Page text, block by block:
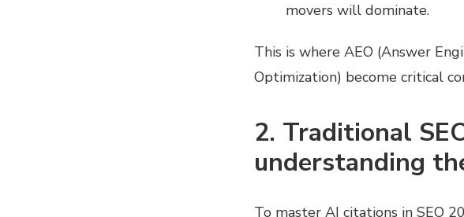
movers will dominate.
This is where AEO (Answer
Optimization) become critical
2. Traditional
understanding
To master AI citations in SEO